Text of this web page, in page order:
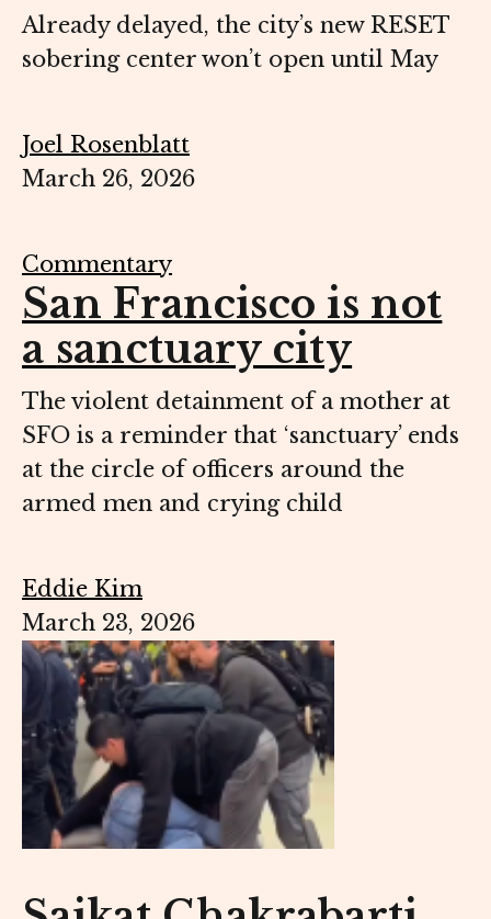
Already delayed, the city’s new RESET
sobering center won’t open until May
Joel Rosenblatt
March 26, 2026
Commentary
San Francisco is not
a sanctuary city
The violent detainment of a mother at
SFO is a reminder that ‘sanctuary’ ends
at the circle of officers around the
armed men and crying child
Eddie Kim
March 23, 2026